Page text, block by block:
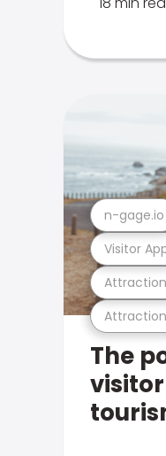
Visitor
n-gage.io
The